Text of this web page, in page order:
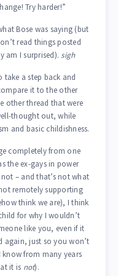
Try harder!”
Bose was saying (but
read things posted
am I surprised).sigh
take a step back and
it to the other
other thread that were
thought out, while
and basic childishness.
completely from one
the ex-gays in power
– and that’s not what
remotely supporting
think we are), I think
for why I wouldn’t
like you, even if it
again, just so you won’t
from many years
it is not).